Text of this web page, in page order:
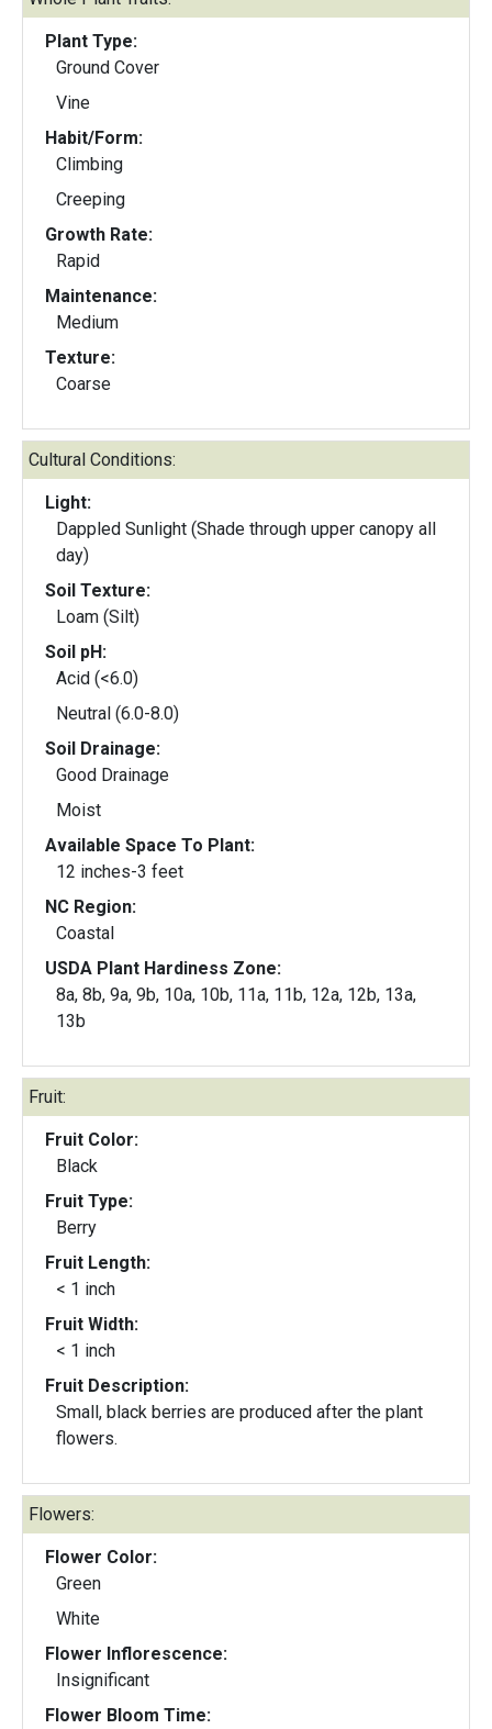
Plant Type:
Ground Cover
Vine
Habit/Form:
Climbing
Creeping
Growth Rate:
Rapid
Maintenance:
Medium
Texture:
Coarse
Cultural Conditions:
Light:
Dappled Sunlight (Shade through upper canopy all
day)
Soil Texture:
Loam (Silt)
Soil pH:
Acid (<6.0)
Neutral (6.0-8.0)
Soil Drainage:
Good Drainage
Moist
Available Space To Plant:
12 inches-3 feet
NC Region:
Coastal
USDA Plant Hardiness Zone:
8a, 8b, 9a, 9b, 10a, 10b, 11a, 11b, 12a, 12b, 13a,
13b
Fruit:
Fruit Color:
Black
Fruit Type:
Berry
Fruit Length:
< 1 inch
Fruit Width:
< 1 inch
Fruit Description:
Small, black berries are produced after the plant
flowers.
Flowers:
Flower Color:
Green
White
Flower Inflorescence:
Insignificant
Flower Bloom Time: